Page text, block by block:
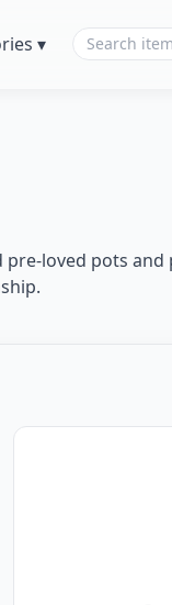
▾
loved pots and